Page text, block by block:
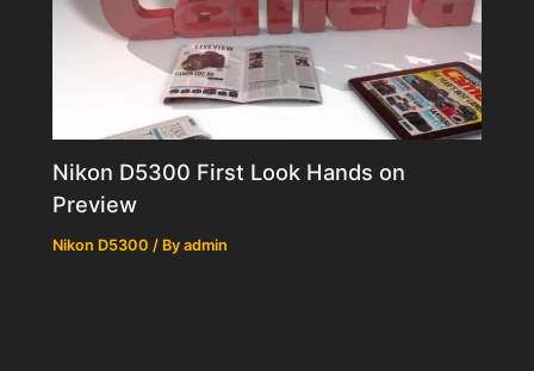
Nikon D5300 First Look Hands on
Preview
Nikon D5300 / Byadmin